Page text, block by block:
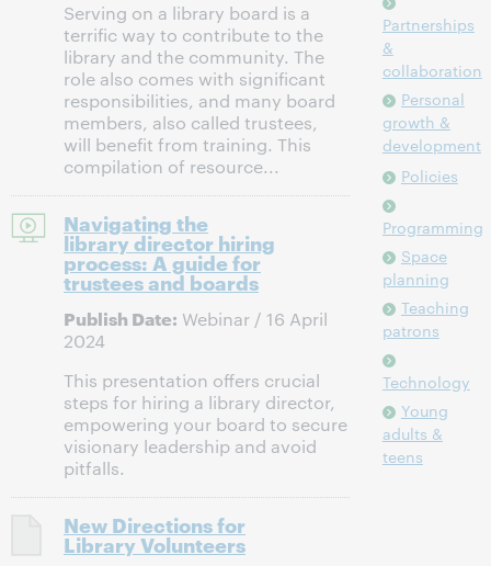
Serving on a library board is a
terrific way to contribute to the
library and the community. The
role also comes with significant
responsibilities, and many board
members, also called trustees,
will benefit from training. This
compilation of resource...
Navigating the
library director hiring
process: A guide for
trustees and boards
Publish Date: Webinar / 16 April
2024
This presentation offers crucial
steps for hiring a library director,
empowering your board to secure
visionary leadership and avoid
pitfalls.
New Directions for
Library Volunteers
Partnerships
&
collaboration
Personal
growth &
development
Policies
Programming
Space
planning
Teaching
patrons
Technology
Young
adults &
teens